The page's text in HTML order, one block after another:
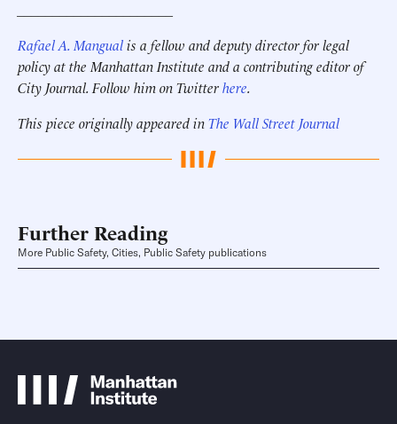
Rafael A. Mangualis a fellow and deputy director for legal
policy at the Manhattan Institute and a contributing editor of
City Journal. Follow him on Twitterhere.
This piece originally appeared inThe Wall Street Journal
Further Reading
More Public Safety, Cities, Public Safety publications